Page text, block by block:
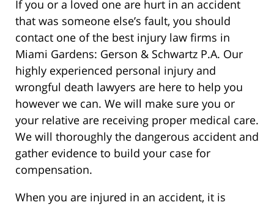
If you or a loved one are hurt in an accident
that was someone else’s fault, you should
contact one of the best injury law firms in
Miami Gardens: Gerson & Schwartz P.A. Our
highly experienced personal injury and
wrongful death lawyers are here to help you
however we can. We will make sure you or
your relative are receiving proper medical care.
We will thoroughly the dangerous accident and
gather evidence to build your case for
compensation.
When you are injured in an accident, it is